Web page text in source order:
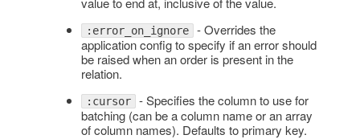
:error_on_ignore - Overrides the
application config to specify if an error should
be raised when an order is present in the
relation.
:cursor - Specifies the column to use for
batching (can be a column name or an array
of column names). Defaults to primary key.